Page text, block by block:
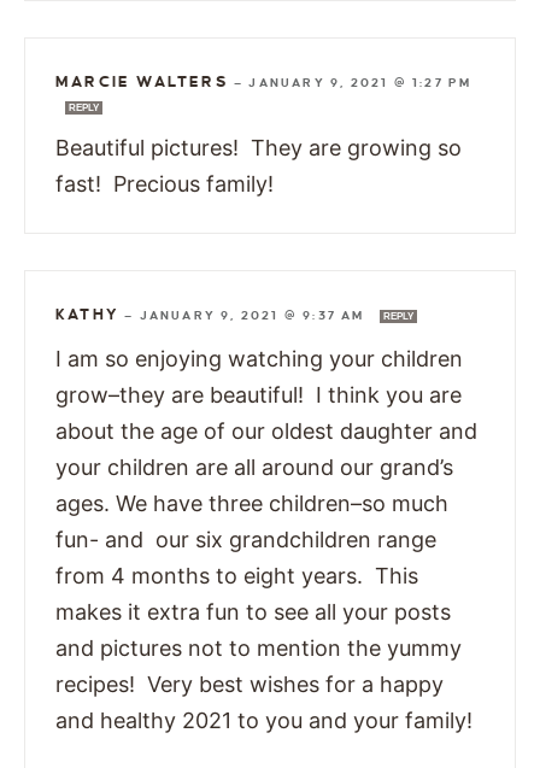
MARCIE WALTERS —JANUARY 9, 2021 @ 1:27 PM
REPLY
Beautiful pictures! They are growing so
fast! Precious family!
KATHY — JANUARY 9, 2021 @ 9:37 AM REPLY
I am so enjoying watching your children
grow–they are beautiful! I think you are
about the age of our oldest daughter and
your children are all around our grand’s
ages. We have three children–so much
fun- and our six grandchildren range
from 4 months to eight years. This
makes it extra fun to see all your posts
and pictures not to mention the yummy
recipes! Very best wishes for a happy
and healthy 2021 to you and your family!